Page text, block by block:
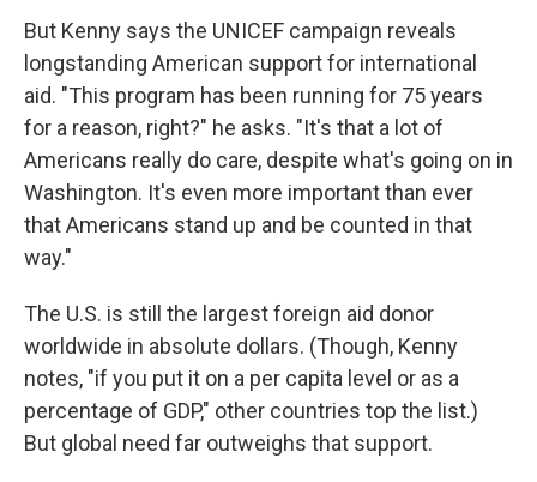
But Kenny says the UNICEF campaign reveals
longstanding American support for international
aid. "This program has been running for 75 years
for a reason, right?" he asks. "It's that a lot of
Americans really do care, despite what's going on in
Washington. It's even more important than ever
that Americans stand up and be counted in that
way."
The U.S. is still the largest foreign aid donor
worldwide in absolute dollars. (Though, Kenny
notes, "if you put it on a per capita level or as a
percentage of GDP," other countries top the list.)
But global need far outweighs that support.